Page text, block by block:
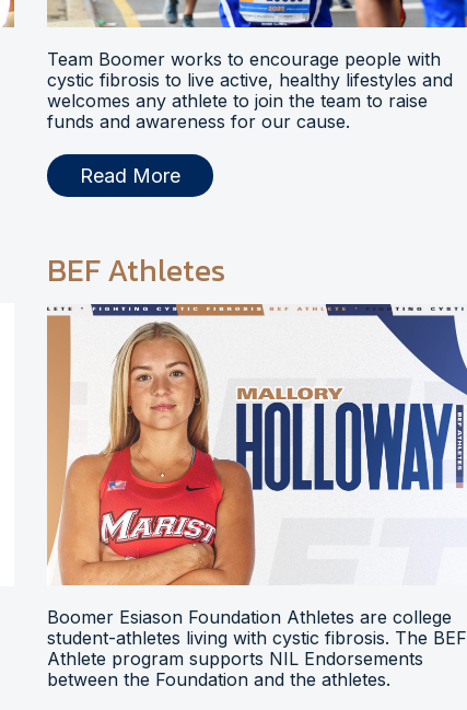
Team Boomer works to encourage people with
cystic fibrosis to live active, healthy lifestyles and
welcomes any athlete to join the team to raise
funds and awareness for our cause.
Read More
BEF Athletes
Boomer Esiason Foundation Athletes are college
student-athletes living with cystic fibrosis. The BEF
Athlete program supports NIL Endorsements
between the Foundation and the athletes.